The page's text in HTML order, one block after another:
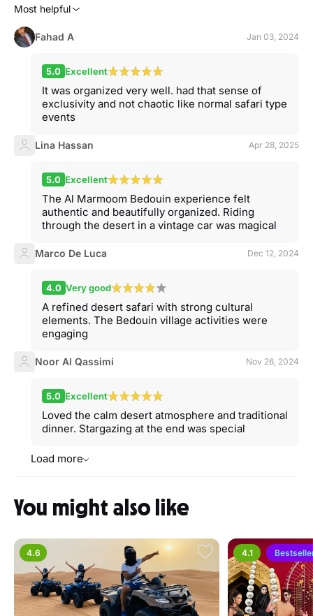
Most helpful
Fahad A Jan 03, 2024
5.0 Excellent
It was organized very well. had that sense of
exclusivity and not chaotic like normal safari type
events
Lina Hassan Apr 28, 2025
5.0 Excellent
The Al Marmoom Bedouin experience felt
authentic and beautifully organized. Riding
through the desert in a vintage car was magical
Marco De Luca Dec 12, 2024
4.0 Very good
A refined desert safari with strong cultural
elements. The Bedouin village activities were
engaging
Noor Al Qassimi Nov 26, 2024
5.0 Excellent
Loved the calm desert atmosphere and traditional
dinner. Stargazing at the end was special
Load more
You might also like
4.6 4.1